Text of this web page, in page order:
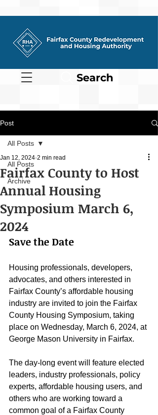
Search
Post
All Posts
Archive
All Posts
Fairfax County to Host
Annual Housing
Symposium March 6,
2024
Jan 12, 2024 2 min read
Save the Date
Housing professionals, developers,
advocates, and others interested in
Fairfax County’s affordable housing
industry are invited to join the Fairfax
County Housing Symposium, taking
place on Wednesday, March 6, 2024, at
George Mason University in Fairfax.
The day-long event will feature elected
leaders, industry professionals, policy
experts, affordable housing users, and
others who are working toward a
common goal of a Fairfax County